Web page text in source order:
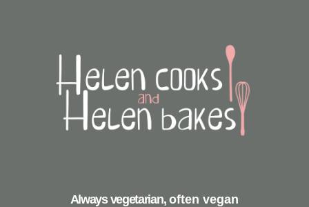
Always vegetarian, often vegan